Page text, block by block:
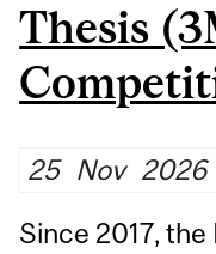
Thesis
25 Nov 2026
Since 2017,